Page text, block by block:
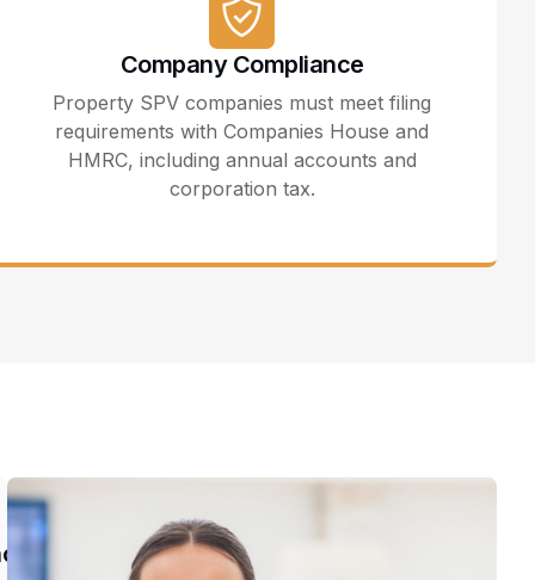
Company Compliance
Property SPV companies must meet filing
requirements with Companies House and
HMRC, including annual accounts and
corporation tax.